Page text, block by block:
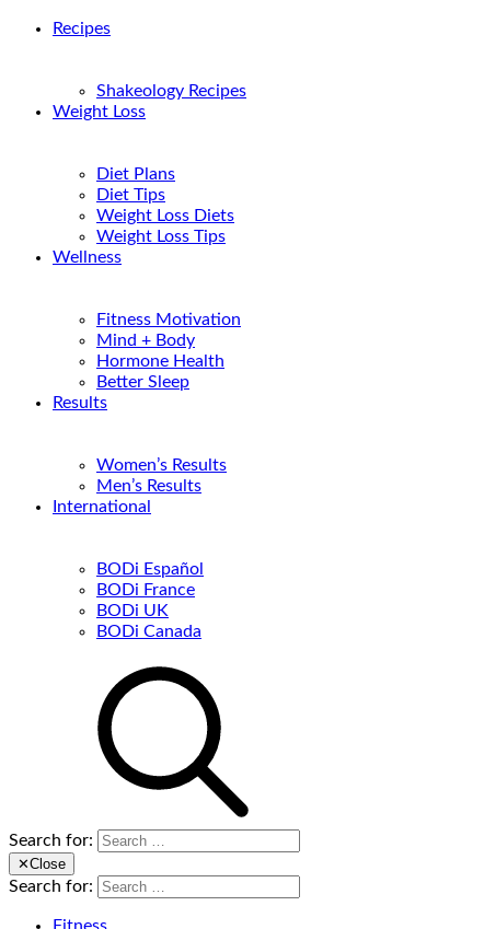
Recipes
Shakeology Recipes
Weight Loss
Diet Plans
Diet Tips
Weight Loss Diets
Weight Loss Tips
Wellness
Fitness Motivation
Mind + Body
Hormone Health
Better Sleep
Results
Women’s Results
Men’s Results
International
BODi Español
BODi France
BODi UK
BODi Canada
Search for:
✕Close
Search for: